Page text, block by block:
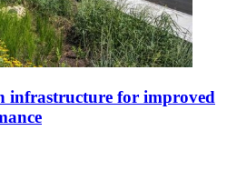
infrastructure for improved